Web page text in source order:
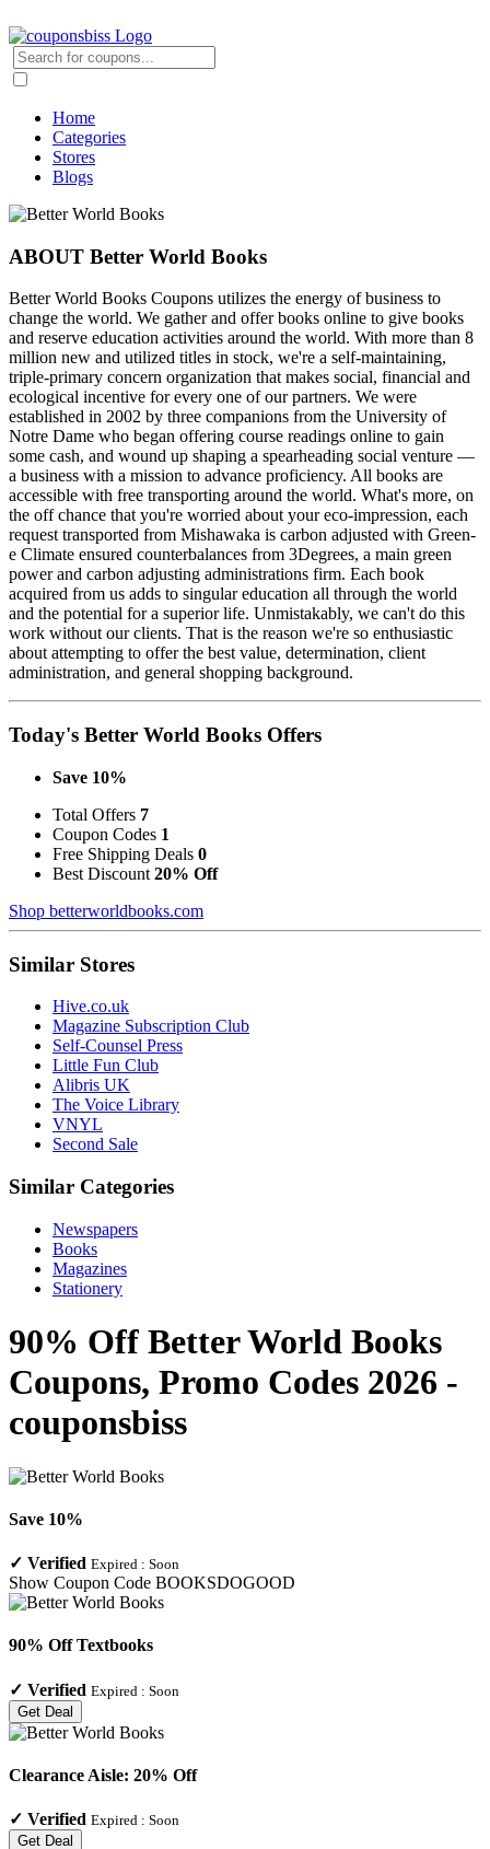
Home
Categories
Stores
Blogs
ABOUT Better World Books
Better World Books Coupons utilizes the energy of business to
change the world. We gather and offer books online to give books
and reserve education activities around the world. With more than 8
million new and utilized titles in stock, we're a self-maintaining,
triple-primary concern organization that makes social, financial and
ecological incentive for every one of our partners. We were
established in 2002 by three companions from the University of
Notre Dame who began offering course readings online to gain
some cash, and wound up shaping a spearheading social venture —
a business with a mission to advance proficiency. All books are
accessible with free transporting around the world. What's more, on
the off chance that you're worried about your eco-impression, each
request transported from Mishawaka is carbon adjusted with Green-
e Climate ensured counterbalances from 3Degrees, a main green
power and carbon adjusting administrations firm. Each book
acquired from us adds to singular education all through the world
and the potential for a superior life. Unmistakably, we can't do this
work without our clients. That is the reason we're so enthusiastic
about attempting to offer the best value, determination, client
administration, and general shopping background.
Today's Better World Books Offers
Save 10%
Total Offers 7
Coupon Codes 1
Free Shipping Deals 0
Best Discount 20% Off
Shop betterworldbooks.com
Similar Stores
Hive.co.uk
Magazine Subscription Club
Self-Counsel Press
Little Fun Club
Alibris UK
The Voice Library
VNYL
Second Sale
Similar Categories
Newspapers
Books
Magazines
Stationery
90% Off Better World Books
Coupons, Promo Codes 2026 -
couponsbiss
Save 10%
✓ Verified Expired : Soon
Show Coupon Code BOOKSDOGOOD
90% Off Textbooks
✓ Verified Expired : Soon
Get Deal
Clearance Aisle: 20% Off
✓ Verified Expired : Soon
Get Deal